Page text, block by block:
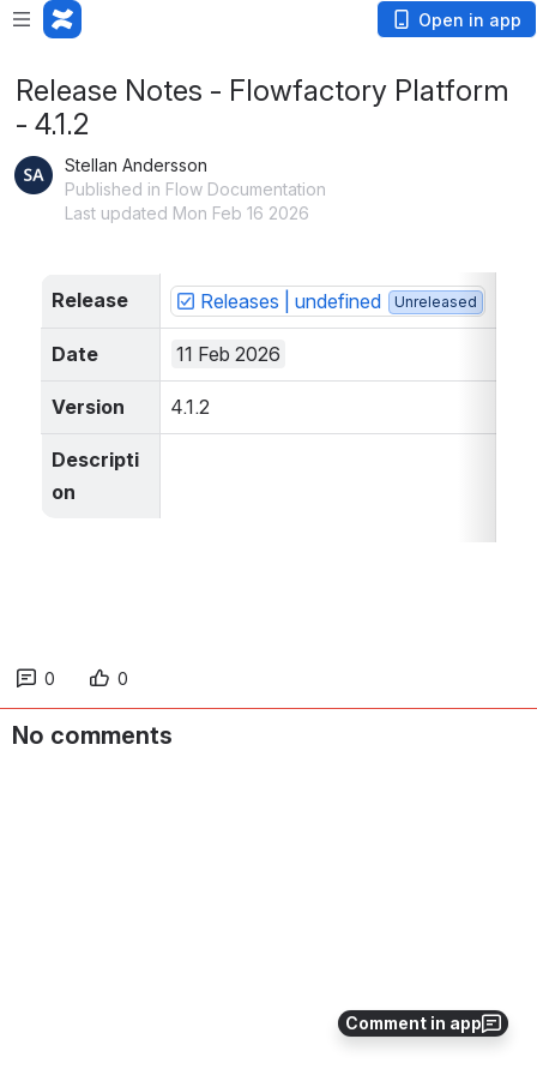
Open in app
Comment in app
Release Notes - Flowfactory Platform
- 4.1.2
Stellan Andersson
Published in Flow Documentation
Last updated Mon Feb 16 2026
Release Releases | undefined Unreleased
Date 11 Feb 2026
Version 4.1.2
Descripti
on
0 0
No comments